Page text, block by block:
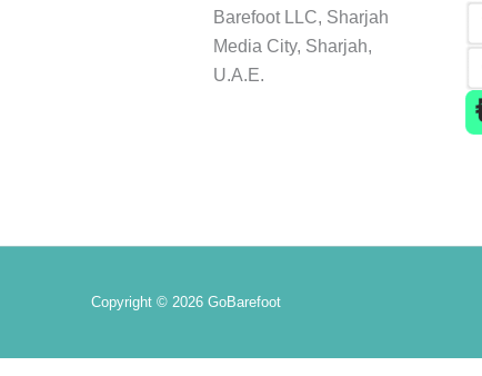
Barefoot LLC, Sharjah
Media City, Sharjah,
U.A.E.
Copyright © 2026 GoBarefoot